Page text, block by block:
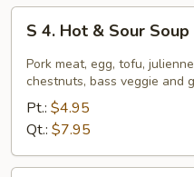
Hot
Sour
Soup
S 4. Hot & Sour Soup
Pork meat, egg, tofu,
chestnuts, bass veggie and
Pt.: $4.95
Qt.: $7.95